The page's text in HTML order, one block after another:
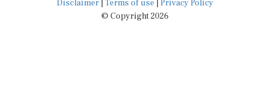
© Copyright 2026